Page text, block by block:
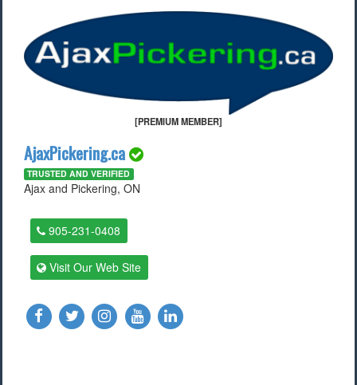
[PREMIUM MEMBER]
AjaxPickering.ca
TRUSTED AND VERIFIED
Ajax and Pickering, ON
905-231-0408
Visit Our Web Site